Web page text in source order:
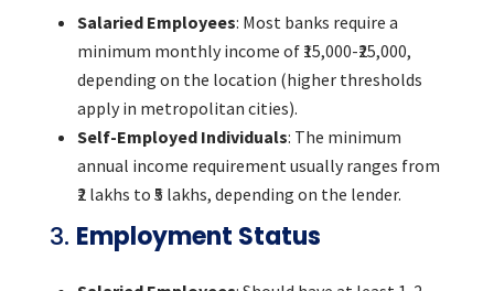
Salaried Employees: Most banks require a
minimum monthly income of ₹15,000-₹25,000,
depending on the location (higher thresholds
apply in metropolitan cities).
Self-Employed Individuals: The minimum
annual income requirement usually ranges from
₹2 lakhs to ₹5 lakhs, depending on the lender.
3. Employment Status